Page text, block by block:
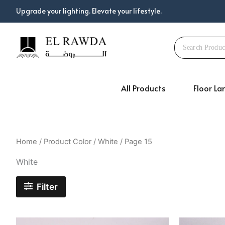
Upgrade your lighting. Elevate your lifestyle.
All Products Floor
Home / Product Color / White / Page 15
White
Filter